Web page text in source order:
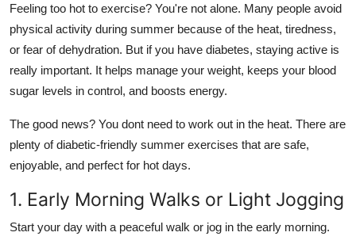
Support Number
How To
Top 10
Feeling too hot to exercise? You're not alone. Many people avoid
physical activity during summer because of the heat, tiredness,
or fear of dehydration. But if you have diabetes, staying active is
really important. It helps manage your weight, keeps your blood
sugar levels in control, and boosts energy.
The good news? You dont need to work out in the heat. There are
plenty ofdiabetic-friendly summer exercises that are safe,
enjoyable, and perfect for hot days.
1. Early Morning Walks or Light Jogging
Start your day with a peaceful walk or jog in the early morning.